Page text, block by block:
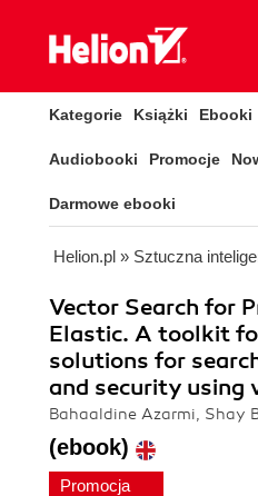
Kategorie Książki Ebooki
Audiobooki Promocje
Darmowe ebooki
Helion.pl » Sztuczna
Vector Search for
Elastic. A toolkit
solutions for
and security using
Bahaaldine Azarmi, Shay
(ebook)
Promocja